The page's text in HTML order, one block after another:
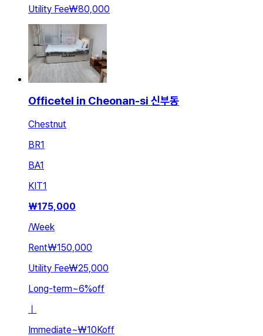
Utility Fee₩80,000
Officetel in Cheonan-si 신부동
Chestnut
BR1
BA1
KIT1
₩175,000
/Week
Rent₩150,000
Utility Fee₩25,000
Long-term~6%off
ㅣ
Immediate~₩10Koff